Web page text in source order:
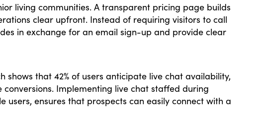
living communities. A transparent pricing page builds
clear upfront. Instead of requiring visitors to call
in exchange for an email sign-up and provide clear
that 42% of users anticipate live chat availability,
Implementing live chat staffed during
ensures that prospects can easily connect with a